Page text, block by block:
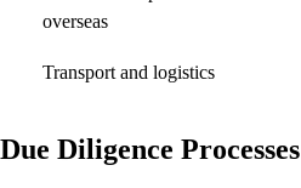
overseas
Transport and logistics
Due Diligence Processes